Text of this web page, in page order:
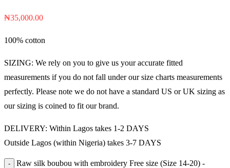
₦35,000.00
100% cotton
SIZING: We rely on you to give us your accurate fitted
measurements if you do not fall under our size charts measurements
perfectly. Please note we do not have a standard US or UK sizing as
our sizing is coined to fit our brand.
DELIVERY: Within Lagos takes 1-2 DAYS
Outside Lagos (within Nigeria) takes 3-7 DAYS
Raw silk boubou with embroidery Free size (Size 14-20) -